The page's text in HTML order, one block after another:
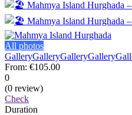
All photos
GalleryGalleryGalleryGallery
From: €105.00
0
(0 review)
Check
Duration